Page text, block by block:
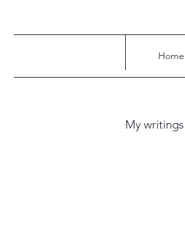
Home
My writings